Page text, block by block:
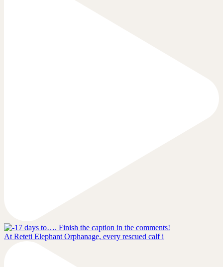
At Reteti Elephant Orphanage, every rescued calf i